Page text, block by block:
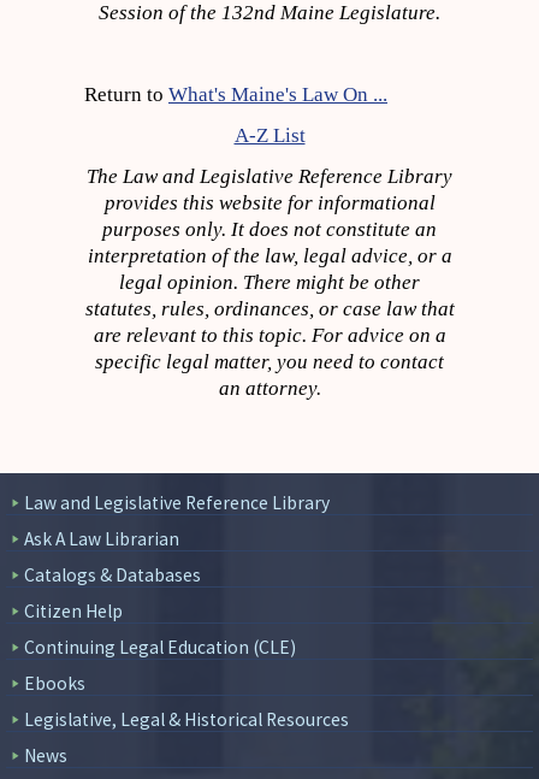
Session of the 132nd Maine Legislature.
Return to What's Maine's Law On ...
A-Z List
The Law and Legislative Reference Library
provides this website for informational
purposes only. It does not constitute an
interpretation of the law, legal advice, or a
legal opinion. There might be other
statutes, rules, ordinances, or case law that
are relevant to this topic. For advice on a
specific legal matter, you need to contact
an attorney.
Law and Legislative Reference Library
Ask A Law Librarian
Catalogs & Databases
Citizen Help
Continuing Legal Education (CLE)
Ebooks
Legislative, Legal & Historical Resources
News